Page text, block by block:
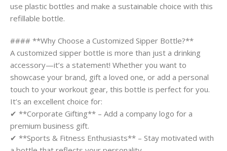
use plastic bottles and make a sustainable choice with this
refillable bottle.
#### **Why Choose a Customized Sipper Bottle?**
A customized sipper bottle is more than just a drinking
accessory—it’s a statement! Whether you want to
showcase your brand, gift a loved one, or add a personal
touch to your workout gear, this bottle is perfect for you.
It’s an excellent choice for:
✔ **Corporate Gifting** – Add a company logo for a
premium business gift.
✔ **Sports & Fitness Enthusiasts** – Stay motivated with